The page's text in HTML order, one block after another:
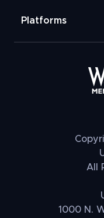
Platforms
All
1000 N.